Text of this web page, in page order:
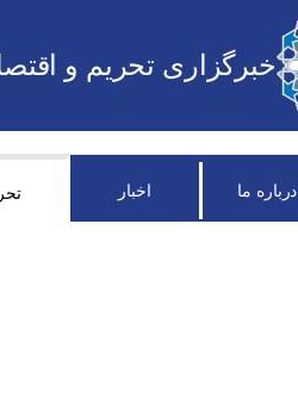
خبرگزاری تحریم و
درباره ما اخبار